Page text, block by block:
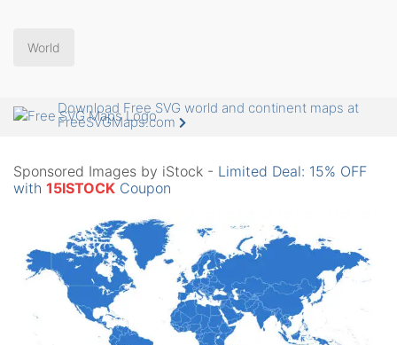
World
Download Free SVG world and continent maps at
FreeSVGMaps.com
Sponsored Images by iStock - Limited Deal: 15% OFF
with 15ISTOCK Coupon